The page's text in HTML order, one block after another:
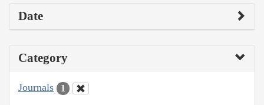
Date
Category
Journals 1